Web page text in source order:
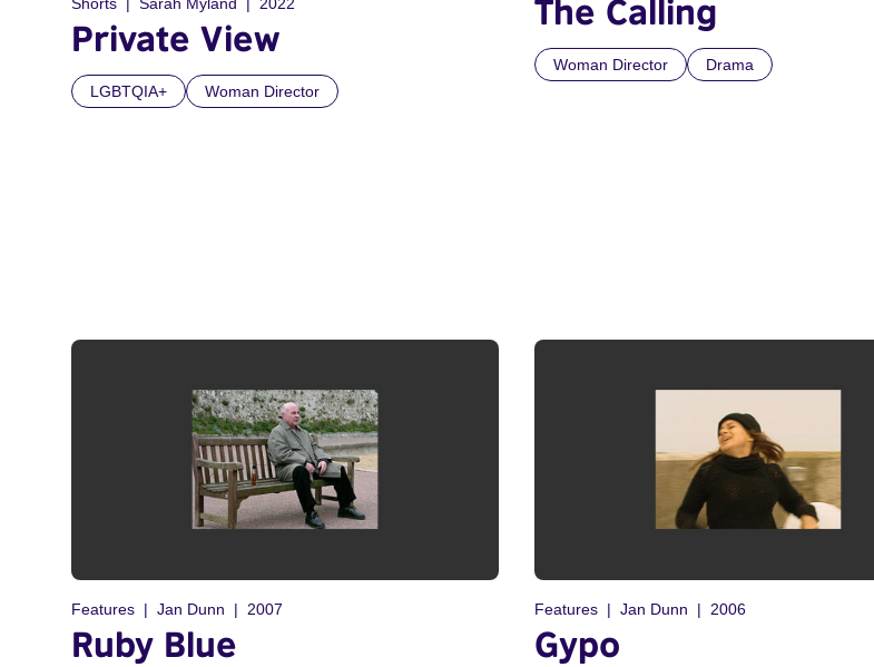
Private View
LGBTQIA+ Woman Director
The Calling
Woman Director Drama
Features Jan Dunn 2007
Ruby Blue
Features Jan Dunn 2006
Gypo